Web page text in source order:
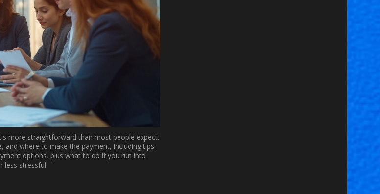
more straightforward than most people expect.
where to make the payment, including tips
options, plus what to do if you run into
less stressful.